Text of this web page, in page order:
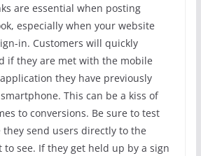
are essential when posting
especially when your website
in. Customers will quickly
if they are met with the mobile
they have previously
This can be a kiss of
to conversions. Be sure to test
send users directly to the
see. If they get held up by a sign